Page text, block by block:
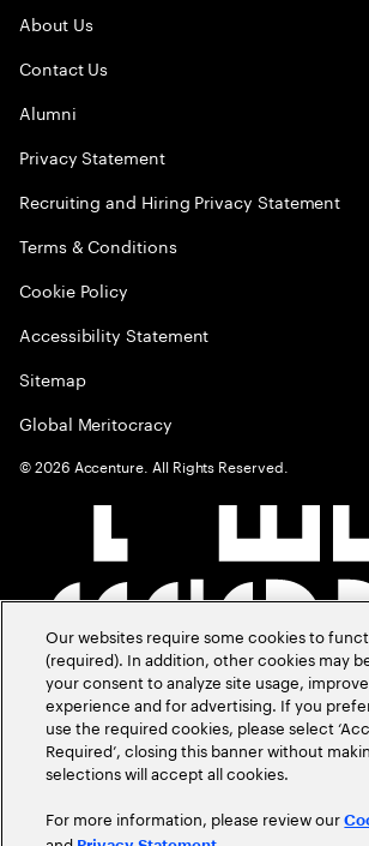
About Us
Contact Us
Alumni
Privacy Statement
Recruiting and Hiring Privacy Statement
Terms & Conditions
Cookie Policy
Accessibility Statement
Sitemap
Global Meritocracy
©2026 Accenture. All Rights Reserved.
Our websites require some cookies to
(required). In addition, other cookies may
your consent to analyze site usage,
experience and for advertising. If you
use the required cookies, please select
Required’, closing this banner without
selections will accept all cookies.
For more information, please review our